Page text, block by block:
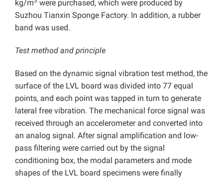
kg/m
were purchased, which were produced by
Suzhou Tianxin Sponge Factory. In addition, a rubber
band was used.
Test method and principle
Based on the dynamic signal vibration test method, the
surface of the LVL board was divided into 77 equal
points, and each point was tapped in turn to generate
lateral free vibration. The mechanical force signal was
received through an accelerometer and converted into
an analog signal. After signal amplification and low-
pass filtering were carried out by the signal
conditioning box, the modal parameters and mode
shapes of the LVL board specimens were finally